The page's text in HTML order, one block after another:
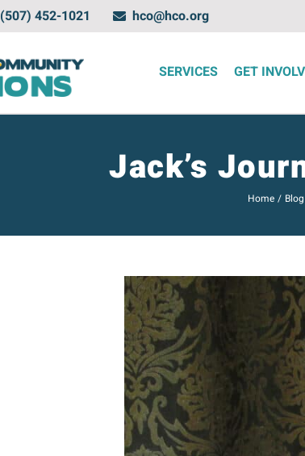
(507) 452-1021 hco@hco.org
SERVICES GET
Jack’s
Home Blog